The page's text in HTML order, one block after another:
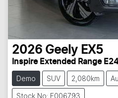
2026 Geely EX5
Inspire Extended Range
Demo SUV 2,080km
Stock No: E006793